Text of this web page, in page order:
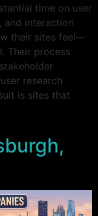
time on user
and interaction
their sites feel—
Their process
research
is sites that